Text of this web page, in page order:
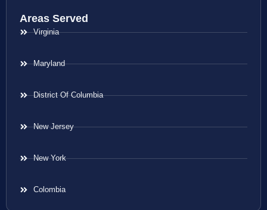
Areas Served
Virginia
Maryland
District Of Columbia
New Jersey
New York
Colombia